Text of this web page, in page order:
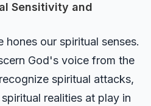
Sensitivity and
hones our spiritual senses.
God's voice from the
spiritual attacks,
realities at play in